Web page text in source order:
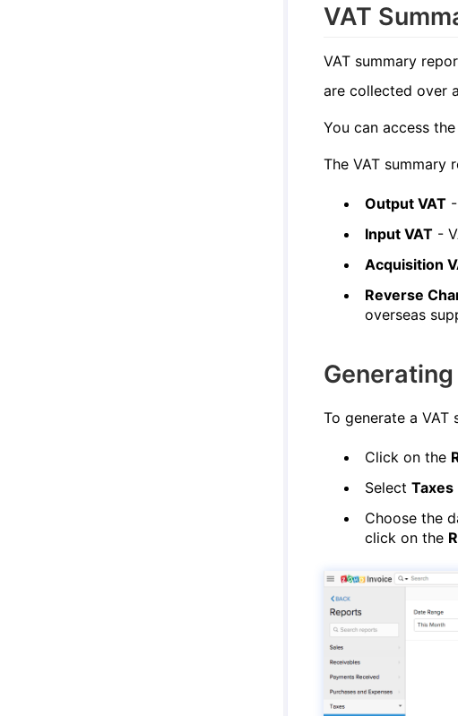
VAT
VAT summary
are collected over
You can access
The VAT
Output VAT
Input VAT -
Acquisition
Reverse
overseas
To generate a VAT
Click on the
Select Taxes
Choose the
click on the